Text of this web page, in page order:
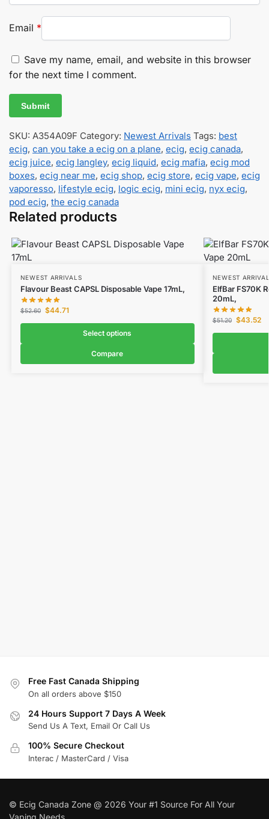
Email *
Save my name, email, and website in this browser
for the next time I comment.
SKU: A354A09F Category: Newest Arrivals Tags: best
ecig, can you take a ecig on a plane, ecig, ecig canada,
ecig juice, ecig langley, ecig liquid, ecig mafia, ecig mod
boxes, ecig near me, ecig shop, ecig store, ecig vape, ecig
vaporesso, lifestyle ecig, logic ecig, mini ecig, nyx ecig,
pod ecig, the ecig canada
Related products
NEWEST ARRIVALS
Flavour Beast CAPSL Disposable Vape 17mL,
$52.60 $44.71
Select options
Compare
NEWEST
ElfBar FS70K
20mL,
$51.20 $43.52
Free Fast Canada Shipping
On all orders above $150
24 Hours Support 7 Days A Week
Send Us A Text, Email Or Call Us
100% Secure Checkout
Interac / MasterCard / Visa
© Ecig Canada Zone @ 2026 Your #1 Source For All Your
Vaping Needs